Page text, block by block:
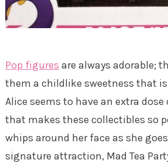
Pop figures are always adorable;
them a childlike sweetness that
Alice seems to have an extra
that makes these collectibles so
whips around her face as she
signature attraction, Mad Tea